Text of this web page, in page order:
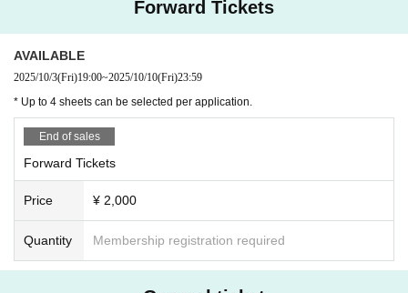
d at this event. If even one fraudulent purchase is found, all your
ated events. In such cases, no refunds will be given.
・ Artist and performance Schedule are subject to Change witho
■ Notes on viewing
- Moshing, diving, and other actions that bring customers into cl
ose contact with each other are prohibited.
・Jumping or Other actions using venue equipment is strictly pr
ohibited. If we find that any equipment is damaged as a result of
be asked to leave the viewing area.
- It is also prohibited for accompanying persons to reserve seats
later.
・Photography, recording, and recording are prohibited in the ve
Forward Tickets
AVAILABLE
2025/10/3(Fri)19:00~2025/10/10(Fri)23:59
* Up to 4 sheets can be selected per application.
End of sales
Forward Tickets
Price ¥ 2,000
Quantity Membership registration required